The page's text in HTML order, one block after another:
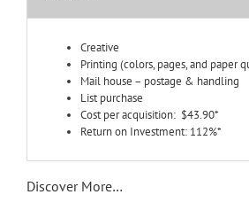
Creative
Printing (colors, pages, and paper
Mail house – postage & handling
List purchase
Cost per acquisition: $43.90*
Return on Investment: 112%*
Discover More…